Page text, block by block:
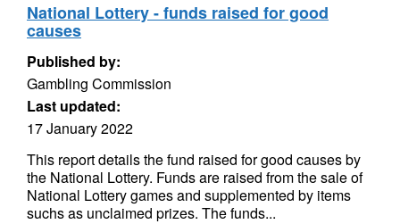
National Lottery - funds raised for good
causes
Published by:
Gambling Commission
Last updated:
17 January 2022
This report details the fund raised for good causes by
the National Lottery. Funds are raised from the sale of
National Lottery games and supplemented by items
suchs as unclaimed prizes. The funds...